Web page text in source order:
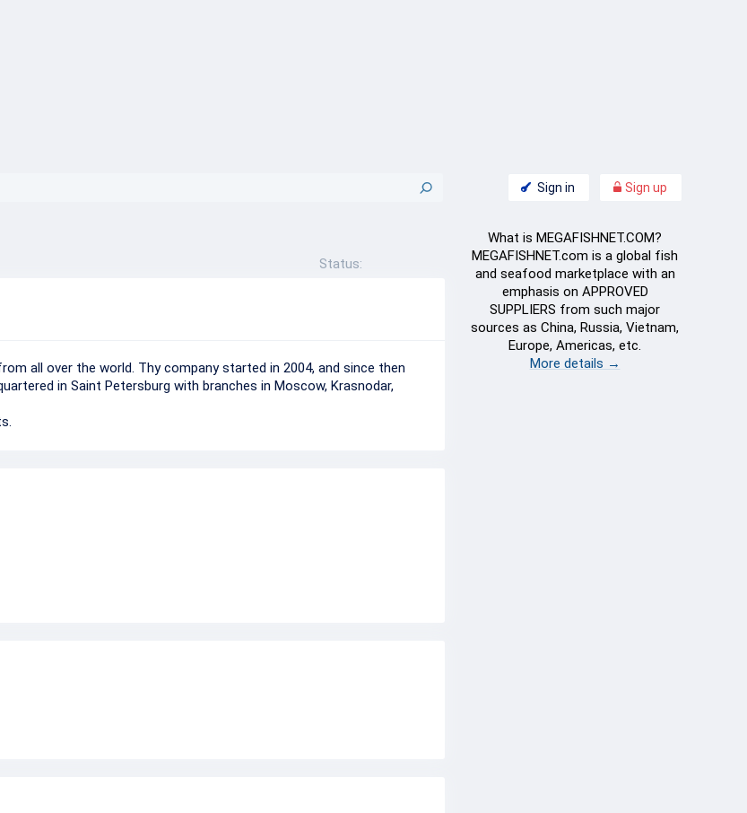
Sign in Sign up
Status:
all over the world. Thу company started in 2004, and since then
in Saint Petersburg with branches in Moscow, Krasnodar,
What is MEGAFISHNET.COM?
MEGAFISHNET.com is a global fish
and seafood marketplace with an
emphasis on APPROVED
SUPPLIERS from such major
sources as China, Russia, Vietnam,
Europe, Americas, etc.
More details →